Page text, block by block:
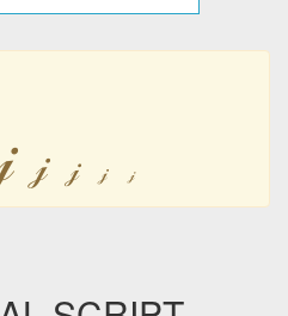
𝒿 𝒿 𝒿 𝒿